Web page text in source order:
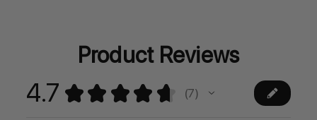
Product Reviews
4.7 ★ ★ ★ ★ ★ 7
7